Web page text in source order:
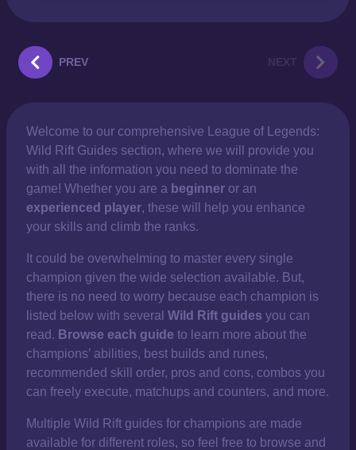
PREV NEXT
Welcome to our comprehensive
League of Legends:
Wild Rift Guides section, where we will provide you
with all the information you need to dominate the
game! Whether you are a beginner or an
experienced player, these will help you enhance
your skills and climb the ranks.
It could be overwhelming to master every single
champion given the wide selection available. But,
there is no need to worry because each champion is
listed below with several Wild Rift guides you can
read. Browse each guide to learn more about the
champions’ abilities, best builds and runes,
recommended skill order, pros and cons, combos you
can freely execute, matchups and counters, and more.
Multiple Wild Rift guides for champions are made
available for different roles, so feel free to browse and